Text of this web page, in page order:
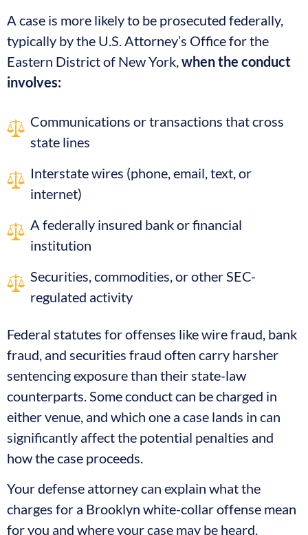
A case is more likely to be prosecuted federally,
typically by the U.S. Attorney’s Office for the
Eastern District of New York,when the conduct
involves:
Communications or transactions that cross
state lines
Interstate wires (phone, email, text, or
internet)
A federally insured bank or financial
institution
Securities, commodities, or other SEC-
regulated activity
Federal statutes for offenses like wire fraud, bank
fraud, and securities fraud often carry harsher
sentencing exposure than their state-law
counterparts. Some conduct can be charged in
either venue, and which one a case lands in can
significantly affect the potential penalties and
how the case proceeds.
Your defense attorney can explain what the
charges for a Brooklyn white-collar offense mean
for you and where your case may be heard.